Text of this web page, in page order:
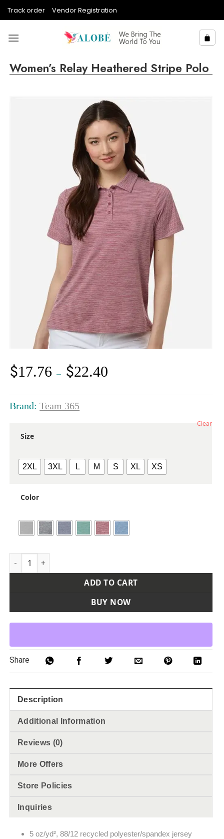
Track order Vendor Registration
Women’s Relay Heathered Stripe Polo
$17.76 – $22.40
Brand:Team 365
Size
2XL 3XL L M S XL XS
Color
Clear
Women's Relay Heathered Stripe Polo quantity
ADD TO CART
BUY NOW
Share
Description
Additional Information
Reviews (0)
More Offers
Store Policies
Inquiries
5 oz/yd², 88/12 recycled polyester/spandex jersey